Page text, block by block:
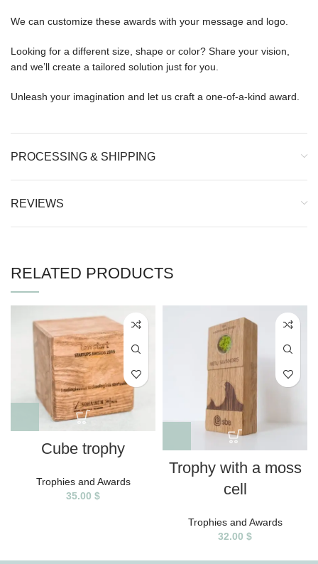
We can customize these awards with your message and logo.
Looking for a different size, shape or color? Share your vision,
and we’ll create a tailored solution just for you.
Unleash your imagination and let us craft a one-of-a-kind award.
PROCESSING & SHIPPING
REVIEWS
RELATED PRODUCTS
Cube trophy
Trophies and Awards
35.00 $
Trophy with a moss
cell
Trophies and Awards
32.00 $